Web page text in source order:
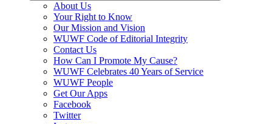
About Us
Your Right to Know
Our Mission and Vision
WUWF Code of Editorial Integrity
Contact Us
How Can I Promote My Cause?
WUWF Celebrates 40 Years of Service
WUWF People
Get Our Apps
Facebook
Twitter